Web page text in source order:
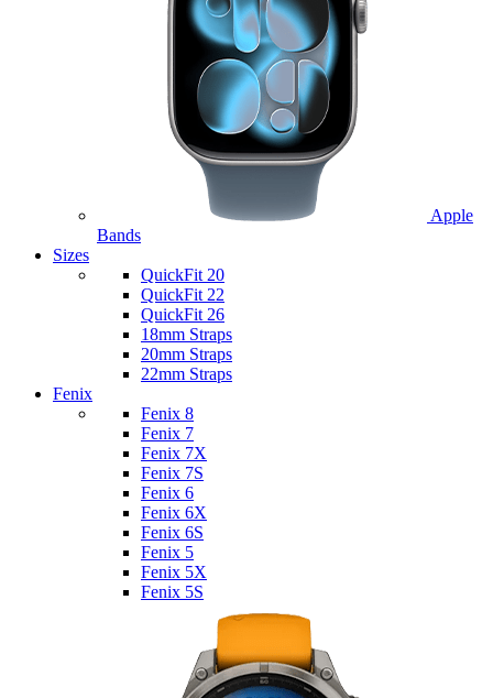
Apple
Bands
Sizes
QuickFit 20
QuickFit 22
QuickFit 26
18mm Straps
20mm Straps
22mm Straps
Fenix
Fenix 8
Fenix 7
Fenix 7X
Fenix 7S
Fenix 6
Fenix 6X
Fenix 6S
Fenix 5
Fenix 5X
Fenix 5S